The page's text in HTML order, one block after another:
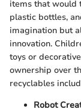
items that would
plastic bottles,
imagination but
innovation.
toys or
ownership over
recyclables
Robot